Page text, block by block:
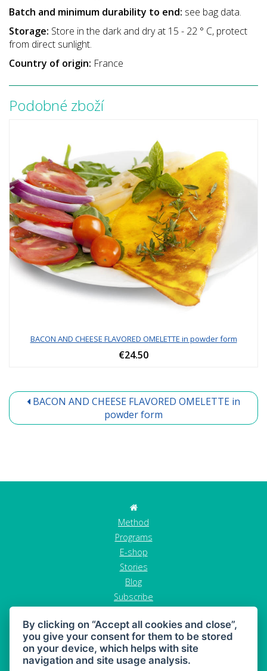
Batch and minimum durability to end: see bag data.
Storage: Store in the dark and dry at 15 - 22 ° C, protect
from direct sunlight.
Country of origin: France
Podobné zboží
BACON AND CHEESE FLAVORED OMELETTE in powder form
€24.50
BACON AND CHEESE FLAVORED OMELETTE in
powder form
Method
Programs
E-shop
Stories
Blog
Subscribe
GDPR
Terms and conditions
Cancel order
By clicking on “Accept all cookies and close”,
you give your consent for them to be stored
on your device, which helps with site
navigation and site usage analysis.